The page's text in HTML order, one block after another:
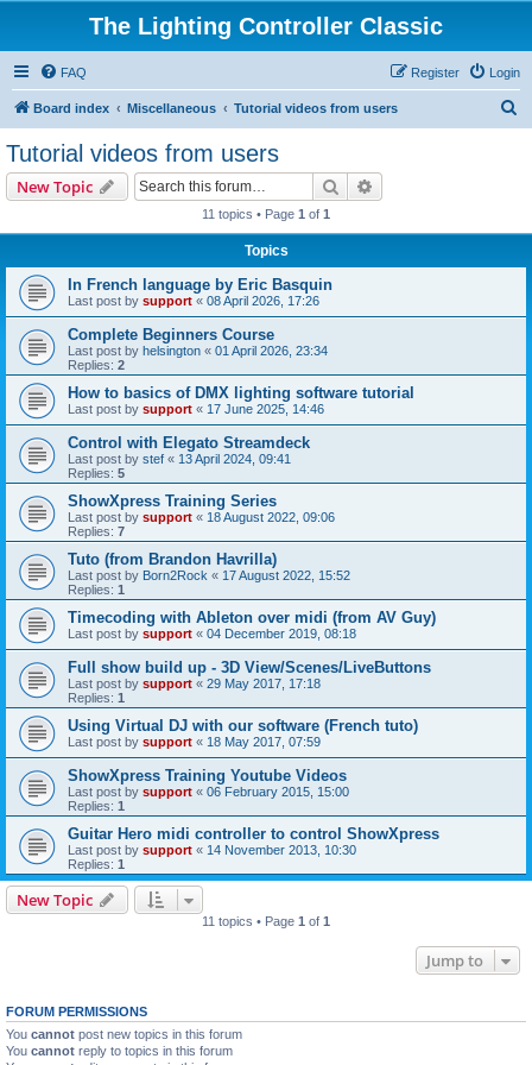
The Lighting Controller Classic
FAQ Login
Register
Board index Miscellaneous Tutorial videos from users
Tutorial videos from users
New Topic Search
11 topics • Page 1 of 1
Topics
In French language by Eric Basquin
Last post by support « 08 April 2026, 17:26
Complete Beginners Course
Last post by helsington « 01 April 2026, 23:34
Replies: 2
How to basics of DMX lighting software tutorial
Last post by support « 17 June 2025, 14:46
Control with Elegato Streamdeck
Last post by stef « 13 April 2024, 09:41
Replies: 5
ShowXpress Training Series
Last post by support « 18 August 2022, 09:06
Replies: 7
Tuto (from Brandon Havrilla)
Last post by Born2Rock « 17 August 2022, 15:52
Replies: 1
Timecoding with Ableton over midi (from AV Guy)
Last post by support « 04 December 2019, 08:18
Full show build up - 3D View/Scenes/LiveButtons
Last post by support « 29 May 2017, 17:18
Replies: 1
Using Virtual DJ with our software (French tuto)
Last post by support « 18 May 2017, 07:59
ShowXpress Training Youtube Videos
Last post by support « 06 February 2015, 15:00
Replies: 1
Guitar Hero midi controller to control ShowXpress
Last post by support « 14 November 2013, 10:30
Replies: 1
New Topic
11 topics • Page 1 of 1
Jump to
FORUM PERMISSIONS
You cannot post new topics in this forum
You cannot reply to topics in this forum